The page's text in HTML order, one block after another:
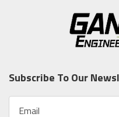
Subscribe To Our